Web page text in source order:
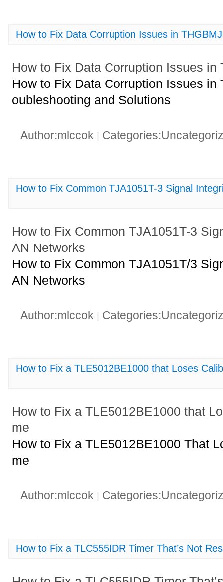
How to Fix Data Corruption Issues in
How to Fix Data Corruption Issues in
How to Fix Data Corruption Issues in
oubleshooting and Solutions
Author:mlccok |
How to Fix Common TJA1051T-3 Signal
How to Fix Common TJA1051T-3
AN Networks
How to Fix Common TJA1051T/3
AN Networks
Author:mlccok
How to Fix a TLE5012BE1000 that Loses
How to Fix a TLE5012BE1000 that
me
How to Fix a TLE5012BE1000 That
me
Author:mlccok
How to Fix a TLC555IDR Timer That’s Not